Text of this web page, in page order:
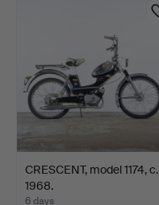
CRESCENT, model 1174, c.
1968.
6 days